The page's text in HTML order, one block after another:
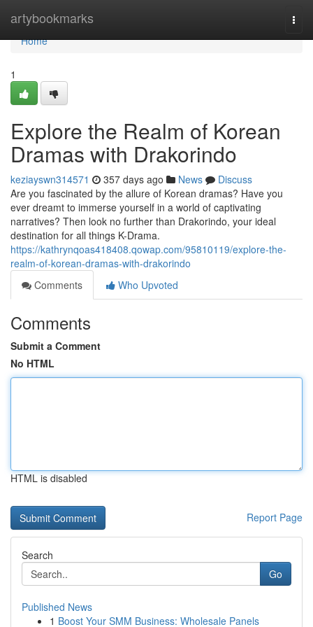
artybookmarks
Home
Home
1
Explore the Realm of Korean
Dramas with Drakorindo
keziayswn314571 357 days ago News
Discuss
Are you fascinated by the allure of Korean dramas? Have you
ever dreamt to immerse yourself in a world of captivating
narratives? Then look no further than Drakorindo, your ideal
destination for all things K-Drama.
https://kathrynqoas418408.qowap.com/95810119/explore-the-
realm-of-korean-dramas-with-drakorindo
Comments
Who Upvoted
Comments
Submit a Comment
No HTML
HTML is disabled
Report Page
Search
Go
Published News
1 Boost Your SMM Business: Wholesale Panels